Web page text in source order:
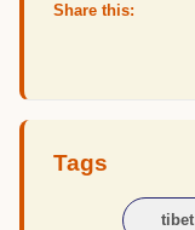
Share this:
Tags
tibet